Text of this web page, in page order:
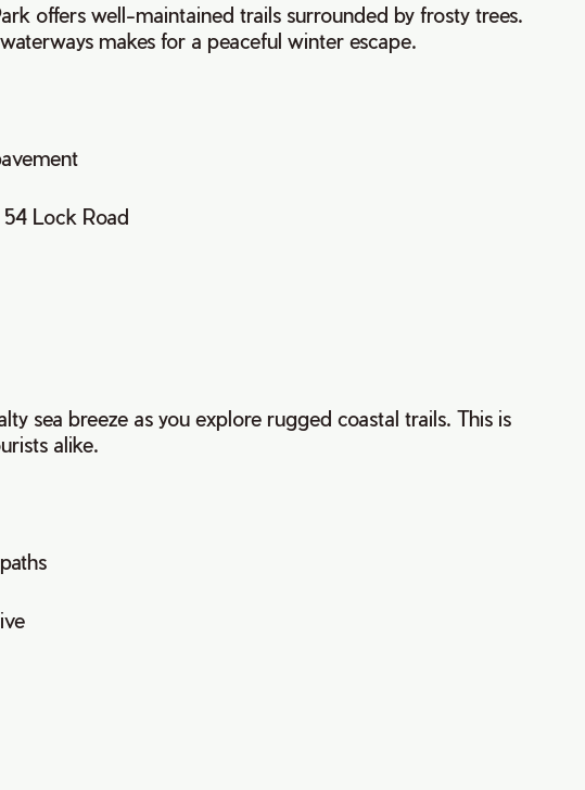
offers well-maintained trails surrounded by frosty trees.
makes for a peaceful winter escape.
54 Lock Road
sea breeze as you explore rugged coastal trails. This is
alike.